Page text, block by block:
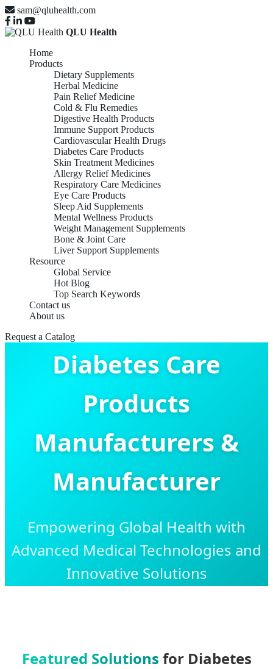
sam@qluhealth.com
QLU Health
Home
Products
Dietary Supplements
Herbal Medicine
Pain Relief Medicine
Cold & Flu Remedies
Digestive Health Products
Immune Support Products
Cardiovascular Health Drugs
Diabetes Care Products
Skin Treatment Medicines
Allergy Relief Medicines
Respiratory Care Medicines
Eye Care Products
Sleep Aid Supplements
Mental Wellness Products
Weight Management Supplements
Bone & Joint Care
Liver Support Supplements
Resource
Global Service
Hot Blog
Top Search Keywords
Contact us
About us
Request a Catalog
Diabetes Care
Products
Manufacturers &
Manufacturer
Empowering Global Health with
Advanced Medical Technologies and
Innovative Solutions
Featured Solutions for Diabetes